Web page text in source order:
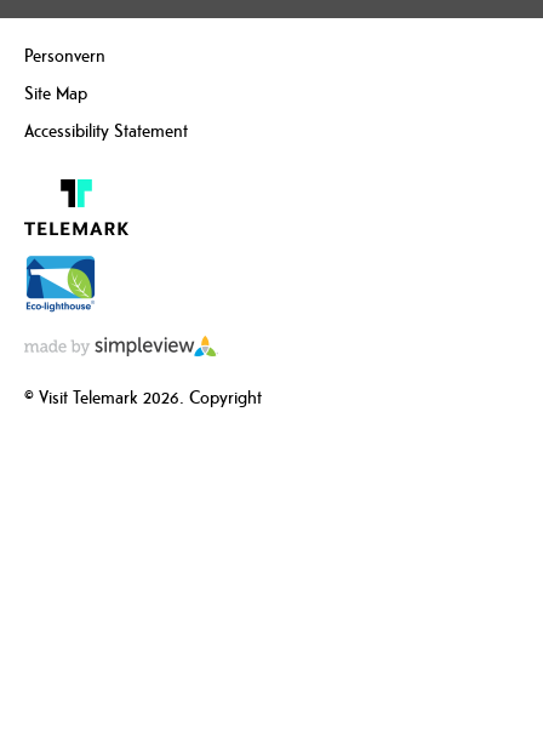
Personvern
Site Map
Accessibility Statement
© Visit Telemark 2026. Copyright